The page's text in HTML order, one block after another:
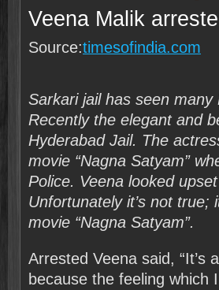
Veena Malik
Source:timesofindia.com
Sarkari jail has seen
Recently the elegant and
Hyderabad Jail. The
movie “Nagna Satyam”
Police. Veena looked
Unfortunately it’s not true;
movie “Nagna Satyam”.
Arrested Veena said,
because the feeling which